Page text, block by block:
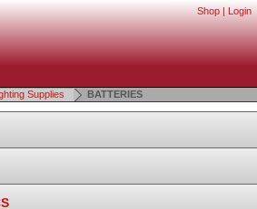
Shop | Login
Supplies BATTERIES